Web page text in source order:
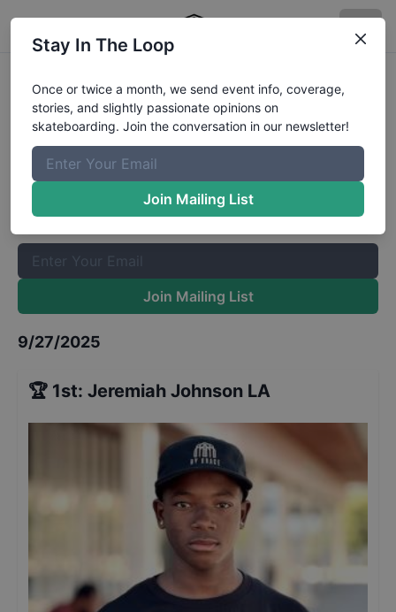
CASL Stop 7 - Street 12 to 15
Results
The Boardr Mailing List
Once or twice a month, we send event info, coverage, stories,
and slightly passionate opinions on skateboarding. Join the
Join Mailing List
9/27/2025
🏆 1st: Jeremiah Johnson LA
Stay In The Loop
Once or twice a month, we send event info, coverage,
stories, and slightly passionate opinions on
skateboarding. Join the conversation in our newsletter!
Join Mailing List